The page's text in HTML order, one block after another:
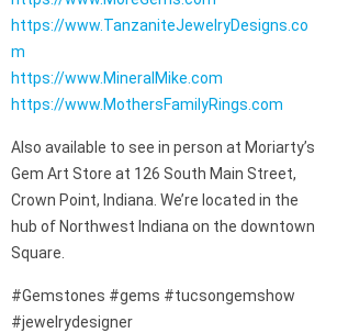
https://www.TanzaniteJewelryDesigns.co
m
https://www.MineralMike.com
https://www.MothersFamilyRings.com
Also available to see in person at Moriarty’s
Gem Art Store at 126 South Main Street,
Crown Point, Indiana. We’re located in the
hub of Northwest Indiana on the downtown
Square.
#Gemstones #gems #tucsongemshow
#jewelrydesigner